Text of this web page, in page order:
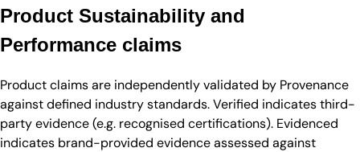
Product Sustainability and
Performance claims
Product claims are independently validated by Provenance
against defined industry standards. Verified indicates third-
party evidence (e.g. recognised certifications). Evidenced
indicates brand-provided evidence assessed against